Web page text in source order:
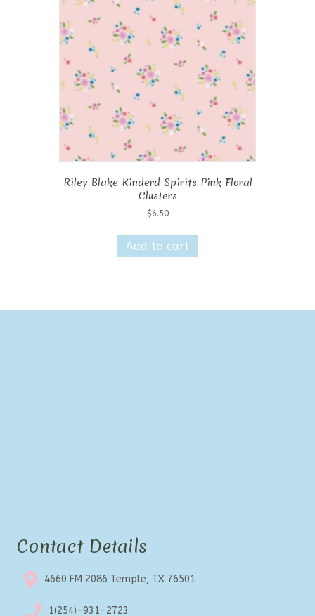
Riley Blake Kinderd Spirits Pink Floral
Clusters
$6.50
Add to cart
Contact Details
4660 FM 2086 Temple, TX 76501
1(254)-931-2723